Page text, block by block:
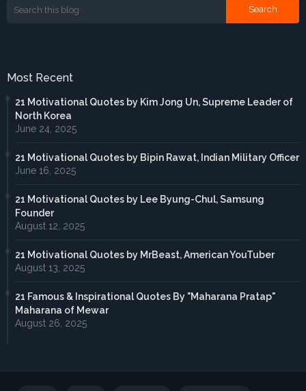
Most Recent
21 Motivational Quotes by Kim Jong Un, Supreme Leader of
North Korea
June 24, 2025
21 Motivational Quotes by Bipin Rawat, Indian Military Officer
June 16, 2025
21 Motivational Quotes by Lee Byung-Chul, Samsung
Founder
August 12, 2025
21 Motivational Quotes by MrBeast, American YouTuber
August 13, 2025
21 Famous & Inspirational Quotes By "Maharana Pratap"
Maharana of Mewar
August 26, 2025